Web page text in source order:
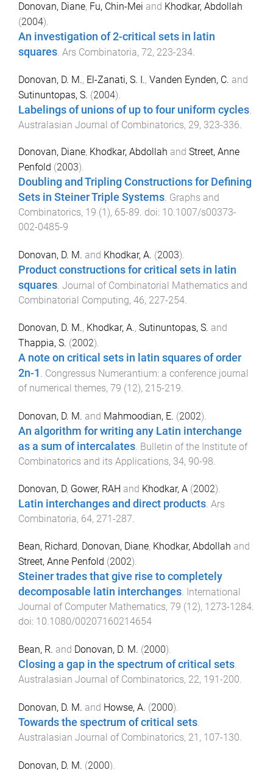
Donovan, Diane, Fu, Chin-Mei and Khodkar, Abdollah
(2004).
An investigation of 2-critical sets in latin
squares Ars Combinatoria, 72, 223-234
Donovan, D. M., El-Zanati, S. I., Vanden Eynden, C. and
Sutinuntopas, S. (2004).
Labelings of unions of up to four uniform cycles
Australasian Journal of Combinatorics, 29, 323-336
Donovan, Diane, Khodkar, Abdollah and Street, Anne
Penfold (2003).
Doubling and Tripling Constructions for Defining
Sets in Steiner Triple Systems. Graphs and
Combinatorics, 19 (1 ), 65-89. doi: 10.1007/s00373-
002-0485-9
Donovan, D. M. and Khodkar, A. (2003).
Product constructions for critical sets in latin
squares. Journal of Combinatorial Mathematics and
Combinatorial Computing, 46, 227-254.
Donovan, D. M., Khodkar, A., Sutinuntopas, S. and
Thappia, S. (2002).
A note on critical sets in latin squares of order
2n-1 . Congressus Numerantium: a conference journal
of numerical themes, 79 (12), 215-219.
Donovan, D. M. and Mahmoodian, E. (2002).
An algorithm for writing any Latin interchange
as a sum of intercalates Bulletin of the Institute of
Combinatorics and its Applications, 34, 90-98
Donovan, D, Gower, RAH and Khodkar, A (2002).
Latin interchanges and direct products. Ars
Combinatoria, 64, 271 -287.
Bean, Richard, Donovan, Diane, Khodkar, Abdollah and
Street, Anne Penfold (2002).
Steiner trades that give rise to completely
decomposable latin interchanges. International
Journal of Computer Mathematics, 79 (12), 1273-1284.
doi: 10.1080/00207160214654
Bean, R. and Donovan, D. M. (2000).
Closing a gap in the spectrum of critical sets.
Australasian Journal of Combinatorics, 22, 191-200.
Donovan, D. M. and Howse, A. (2000).
Towards the spectrum of critical sets
Australasian Journal of Combinatorics, 21 , 107-130
Donovan, D. M. (2000).